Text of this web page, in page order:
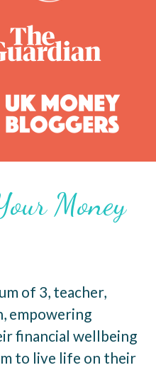
Money
of 3, teacher,
empowering
financial wellbeing
to live life on their